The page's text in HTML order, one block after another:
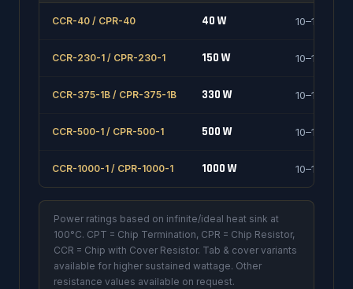
CCR-40 / CPR-40 40 W 10–1000 Ω
CCR-230-1 / CPR-230-1 150 W 10–1000 Ω
CCR-375-1B / CPR-375-1B 330 W 10–1000 Ω
CCR-500-1 / CPR-500-1 500 W 10–1000 Ω
CCR-1000-1 / CPR-1000-1 1000 W 10–1000 Ω
Power ratings based on infinite/ideal heat sink at
100°C. CPT = Chip Termination, CPR = Chip Resistor,
CCR = Chip with Cover Resistor. Tab & cover variants
available for higher sustained wattage. Other
resistance values available on request.